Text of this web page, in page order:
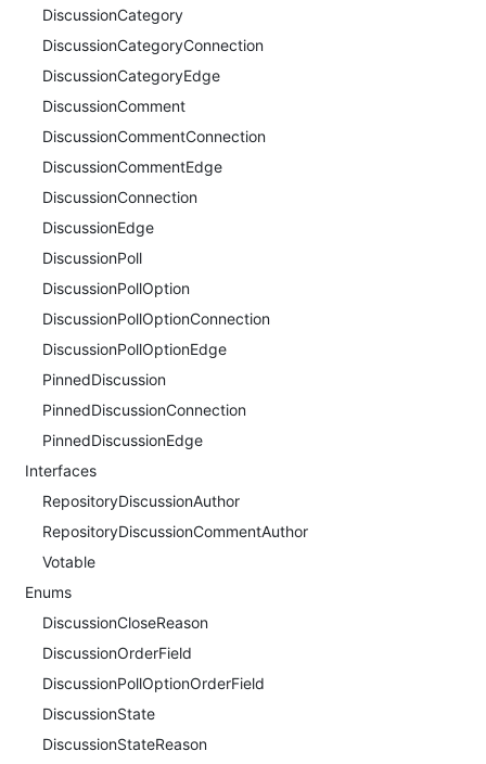
DiscussionCategory
DiscussionCategoryConnection
DiscussionCategoryEdge
DiscussionComment
DiscussionCommentConnection
DiscussionCommentEdge
DiscussionConnection
DiscussionEdge
DiscussionPoll
DiscussionPollOption
DiscussionPollOptionConnection
DiscussionPollOptionEdge
PinnedDiscussion
PinnedDiscussionConnection
PinnedDiscussionEdge
Interfaces
RepositoryDiscussionAuthor
RepositoryDiscussionCommentAuthor
Votable
Enums
DiscussionCloseReason
DiscussionOrderField
DiscussionPollOptionOrderField
DiscussionState
DiscussionStateReason